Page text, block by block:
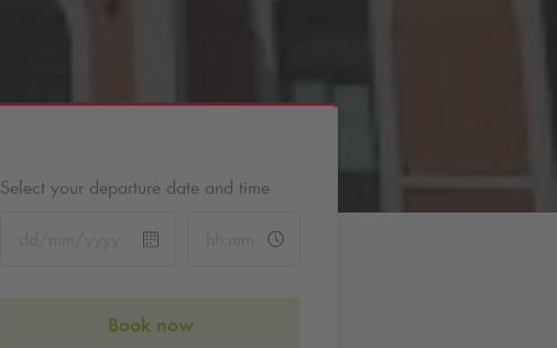
Select your departure date and time
Book now